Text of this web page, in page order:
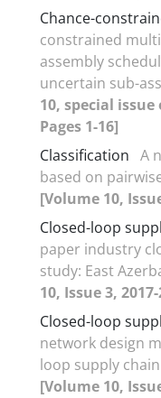
Chance-
constrained
assembly
uncertain sub-
10, special issue
Pages 1-16]
Classification A
based on
[Volume 10,
Closed-loop
paper industry
study: East
10, Issue 3,
Closed-loop
network design
loop supply
[Volume 10,